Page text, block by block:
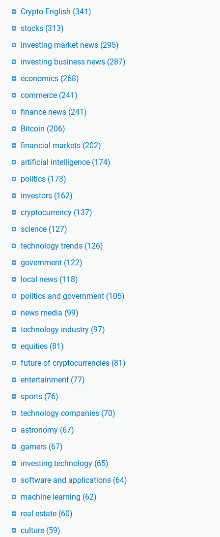
Crypto English (341)
stocks (313)
investing market news (295)
investing business news (287)
economics (268)
commerce (241)
finance news (241)
Bitcoin (206)
financial markets (202)
artificial intelligence (174)
politics (173)
investors (162)
cryptocurrency (137)
science (127)
technology trends (126)
government (122)
local news (118)
politics and government (105)
news media (99)
technology industry (97)
equities (81)
future of cryptocurrencies (81)
entertainment (77)
sports (76)
technology companies (70)
astronomy (67)
gamers (67)
investing technology (65)
software and applications (64)
machine learning (62)
real estate (60)
culture (59)